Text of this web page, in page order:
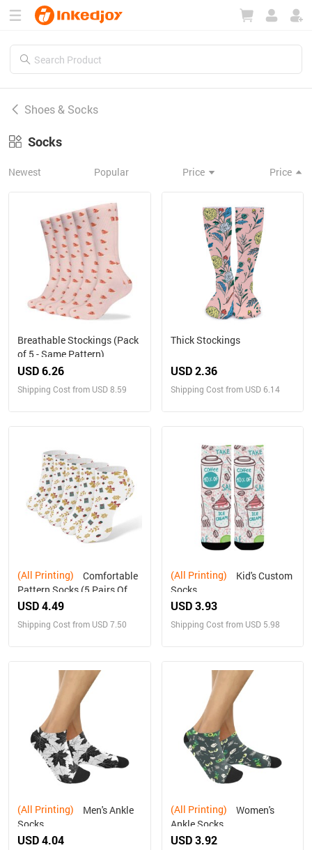
Shoes & Socks
Socks
Newest Popular Price Price
Breathable Stockings (Pack
of 5 - Same Pattern)
USD 6.26
Shipping Cost from USD 8.59
Thick Stockings
USD 2.36
Shipping Cost from USD 6.14
(All Printing)
Pattern Socks (5 Pairs Of
The Same Picture)
USD 4.49
Shipping Cost from USD 7.50
(All Printing)
Socks
USD 3.93
Shipping Cost from USD 5.98
(All Printing)
Socks
USD 4.04
(All Printing)
Ankle Socks
USD 3.92